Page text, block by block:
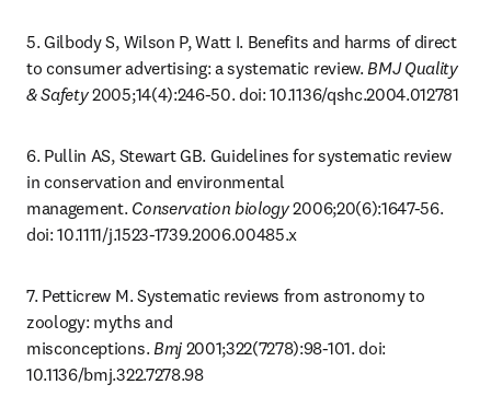
5. Gilbody S, Wilson P, Watt I. Benefits and harms of direct
to consumer advertising: a systematic review. BMJ Quality
& Safety 2005;14(4):246-50. doi: 10.1136/qshc.2004.012781
6. Pullin AS, Stewart GB. Guidelines for systematic review
in conservation and environmental
management. Conservation biology 2006;20(6):1647-56.
doi: 10.1111/j.1523-1739.2006.00485.x
7. Petticrew M. Systematic reviews from astronomy to
zoology: myths and
misconceptions. Bmj 2001;322(7278):98-101. doi:
10.1136/bmj.322.7278.98